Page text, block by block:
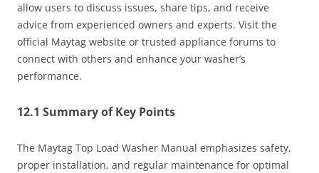
allow users to discuss issues, share tips, and receive
advice from experienced owners and experts. Visit the
official Maytag website or trusted appliance forums to
connect with others and enhance your washer’s
performance.
12.1 Summary of Key Points
The Maytag Top Load Washer Manual emphasizes safety,
proper installation, and regular maintenance for optimal